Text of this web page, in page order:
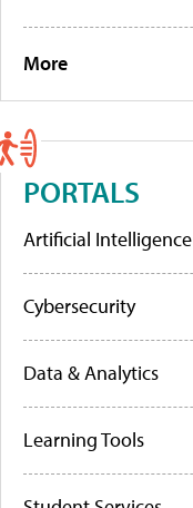
More
PORTALS
Artificial Intelligence
Cybersecurity
Data & Analytics
Learning Tools